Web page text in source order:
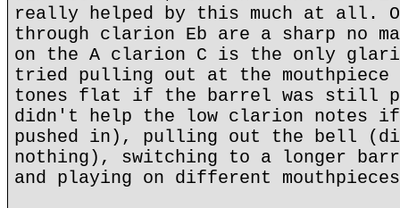
really helped by this much at all.
through clarion Eb are a sharp no
on the A clarion C is the only
tried pulling out at the mouthpiece
tones flat if the barrel was still
didn't help the low clarion notes if
pushed in), pulling out the bell
nothing), switching to a longer
and playing on different